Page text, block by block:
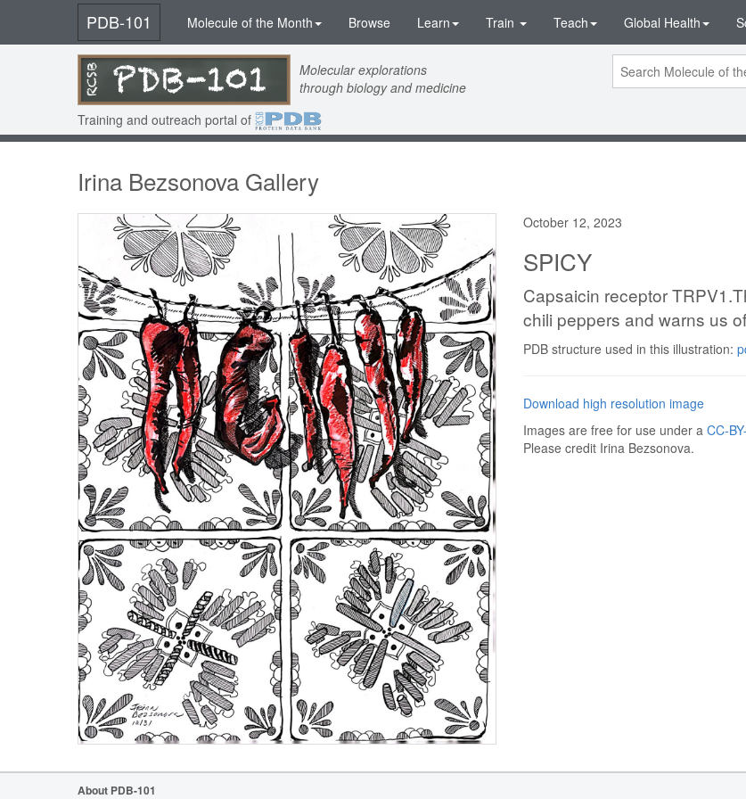
PDB-101 Molecule of the Month Browse Learn Train Teach Global Health
Molecular explorations
through biology and medicine
Training and outreach portal of
Irina Bezsonova Gallery
October 12, 2023
SPICY
Capsaicin receptor
chili peppers and warns us
PDB structure used in this illustration:
Download high resolution image
Images are free for use under a CC-
Please credit Irina Bezsonova.
About PDB-101